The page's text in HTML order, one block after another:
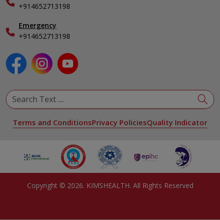
Ophthalmology
Pediatrics
Physical Medicine & Rehabilitation
Pulmonology
Urology
View All Specialities
+914652713198
Emergency
+914652713198
Terms and ConditionsPrivacy PoliciesQuality Indicator
Copyright © 2026. KIMSHEALTH. All Rights Reserved